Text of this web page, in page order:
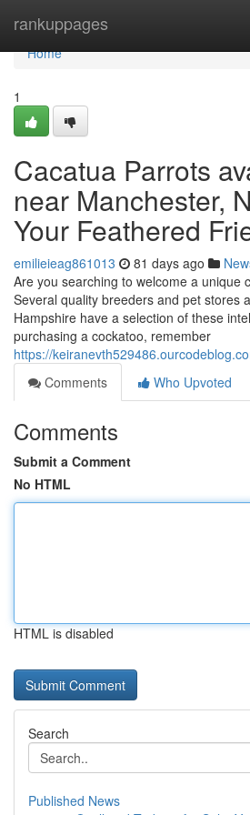
rankuppages
Home
Home
1
Cacatua Parrots
near Manchester,
Your Feathered
emilieieag861013 81 days ago
Are you searching to welcome a unique
Several quality breeders and pet stores
Hampshire have a selection of these
purchasing a cockatoo, remember
https://
Comments
Who Upvoted
Comments
Submit a Comment
No HTML
HTML is disabled
Search
Published News